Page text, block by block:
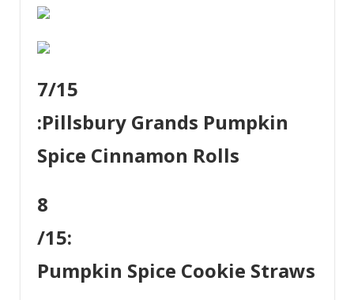
7/15
:Pillsbury Grands Pumpkin
Spice Cinnamon Rolls
8
/15:
Pumpkin Spice Cookie Straws